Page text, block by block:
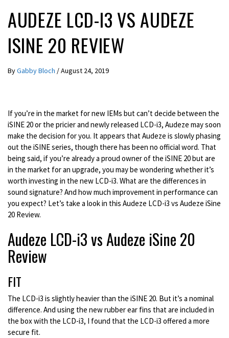
AUDEZE LCD-I3 VS AUDEZE
ISINE 20 REVIEW
ByGabby Bloch /August 24, 2019
If you’re in the market for new IEMs but can’t decide between the
iSINE 20 or the pricier and newly released LCD-i3, Audeze may soon
make the decision for you. It appears that Audeze is slowly phasing
out the iSINE series, though there has been no official word. That
being said, if you’re already a proud owner of the iSINE 20 but are
in the market for an upgrade, you may be wondering whether it’s
worth investing in the new LCD-i3. What are the differences in
sound signature? And how much improvement in performance can
you expect? Let’s take a look in this Audeze LCD-i3 vs Audeze iSine
20 Review.
Audeze LCD-i3 vs Audeze iSine 20
Review
FIT
The LCD-i3 is slightly heavier than the iSINE 20. But it’s a nominal
difference. And using the new rubber ear fins that are included in
the box with the LCD-i3, I found that the LCD-i3 offered a more
secure fit.